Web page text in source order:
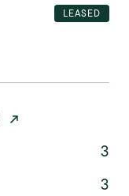
LEASED
3
3